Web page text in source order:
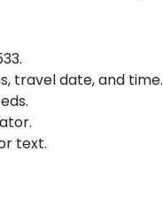
travel date, and time.
text.